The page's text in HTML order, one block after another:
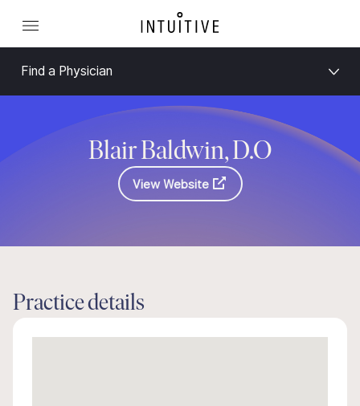
Find a Physician
Blair Baldwin, D.O
View Website
Practice details